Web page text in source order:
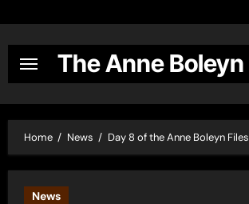
content
The Anne Boleyn
Home News Day 8 of the Anne Boleyn
News